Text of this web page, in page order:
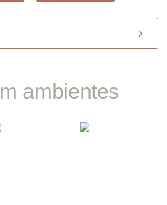
ambientes